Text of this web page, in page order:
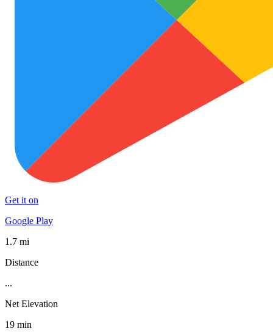
Get it on
Google Play
1.7 mi
Distance
...
Net Elevation
19 min